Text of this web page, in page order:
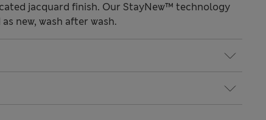
jacquard finish. Our StayNew™ technology
new, wash after wash.